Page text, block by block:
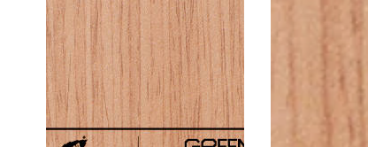
Marine
Grade
Block
Board
Thickness
19
Mm